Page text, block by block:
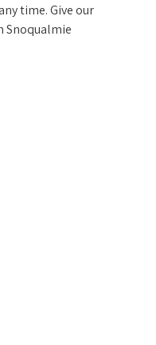
time. Give our
Snoqualmie